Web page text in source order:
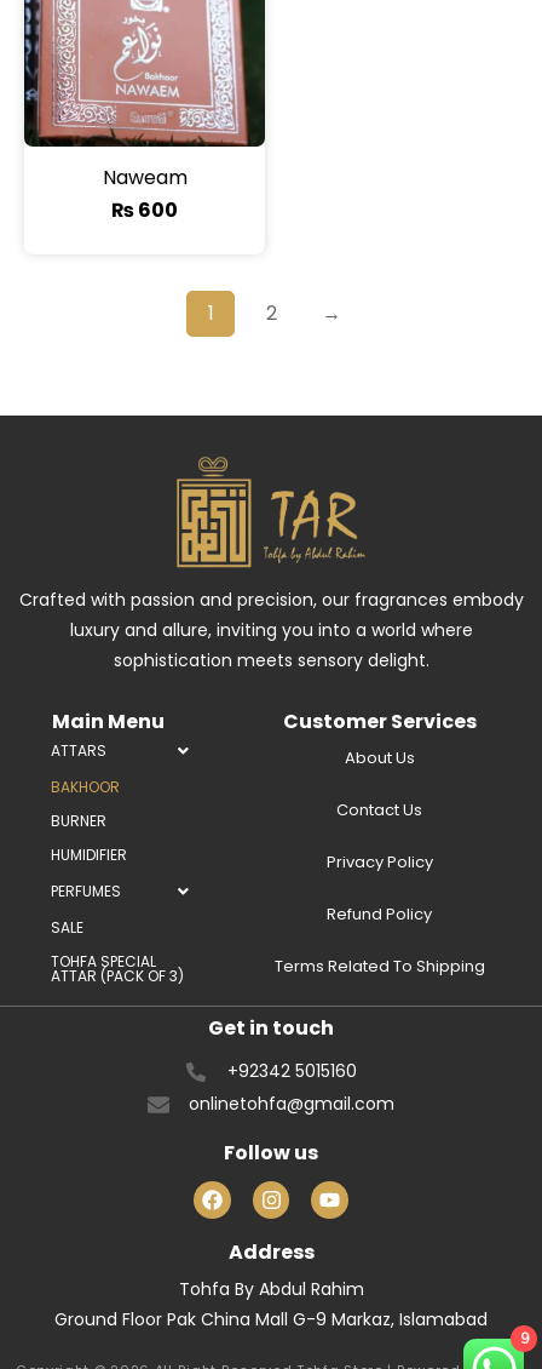
Naweam
₨600
1 2 →
Crafted with passion and precision, our fragrances embody
luxury and allure, inviting you into a world where
sophistication meets sensory delight.
Main Menu
ATTARS
BAKHOOR
BURNER
HUMIDIFIER
PERFUMES
SALE
TOHFA SPECIAL
ATTAR (PACK OF 3)
Customer Services
About Us
Contact Us
Privacy Policy
Refund Policy
Terms Related To Shipping
Get in touch
+92342 5015160
onlinetohfa@gmail.com
Follow us
Address
Tohfa By Abdul Rahim
Ground Floor Pak China Mall G-9 Markaz, Islamabad
9